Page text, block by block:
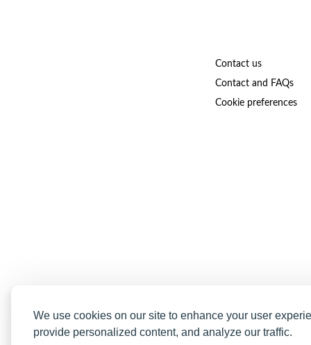
We use cookies on our site to enhance your user
provide personalized content, and analyze our traffic.
Contact us
Contact and FAQs
Cookie preferences